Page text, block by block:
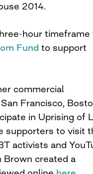
2014.
hour timeframe
Fund to support
commercial
Francisco,
in Uprising of
supporters to visit
activists and
Brown created a